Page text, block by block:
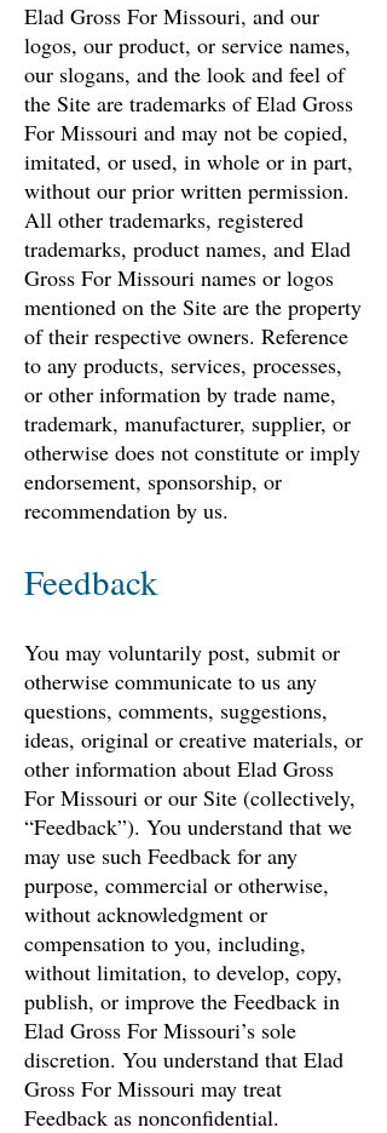
Elad Gross For Missouri, and our
logos, our product, or service names,
our slogans, and the look and feel of
the Site are trademarks of Elad Gross
For Missouri and may not be copied,
imitated, or used, in whole or in part,
without our prior written permission.
All other trademarks, registered
trademarks, product names, and Elad
Gross For Missouri names or logos
mentioned on the Site are the property
of their respective owners. Reference
to any products, services, processes,
or other information by trade name,
trademark, manufacturer, supplier, or
otherwise does not constitute or imply
endorsement, sponsorship, or
recommendation by us.
Feedback
You may voluntarily post, submit or
otherwise communicate to us any
questions, comments, suggestions,
ideas, original or creative materials, or
other information about Elad Gross
For Missouri or our Site (collectively,
“Feedback”). You understand that we
may use such Feedback for any
purpose, commercial or otherwise,
without acknowledgment or
compensation to you, including,
without limitation, to develop, copy,
publish, or improve the Feedback in
Elad Gross For Missouri’s sole
discretion. You understand that Elad
Gross For Missouri may treat
Feedback as nonconfidential.